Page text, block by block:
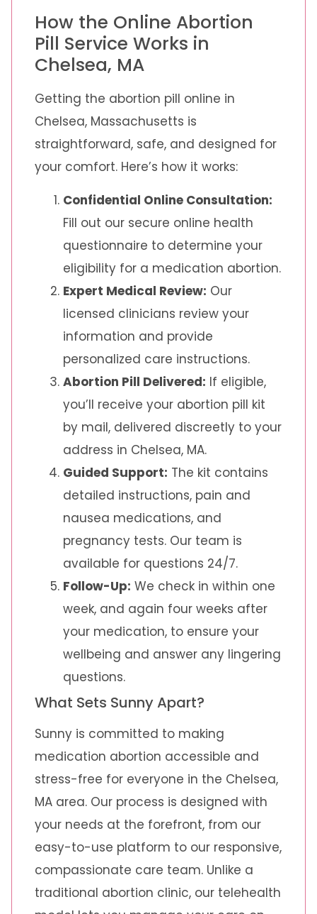
How the Online Abortion
Pill Service Works in
Chelsea, MA
Getting the abortion pill online in
Chelsea, Massachusetts is
straightforward, safe, and designed for
your comfort. Here’s how it works:
Confidential Online Consultation:
Fill out our secure online health
questionnaire to determine your
eligibility for a medication abortion.
Expert Medical Review: Our
licensed clinicians review your
information and provide
personalized care instructions.
Abortion Pill Delivered: If eligible,
you’ll receive your abortion pill kit
by mail, delivered discreetly to your
address in Chelsea, MA.
Guided Support: The kit contains
detailed instructions, pain and
nausea medications, and
pregnancy tests. Our team is
available for questions 24/7.
Follow-Up: We check in within one
week, and again four weeks after
your medication, to ensure your
wellbeing and answer any lingering
questions.
What Sets Sunny Apart?
Sunny is committed to making
medication abortion accessible and
stress-free for everyone in the Chelsea,
MA area. Our process is designed with
your needs at the forefront, from our
easy-to-use platform to our responsive,
compassionate care team. Unlike a
traditional abortion clinic, our telehealth